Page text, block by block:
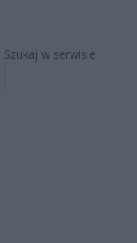
Szukaj w serwisie